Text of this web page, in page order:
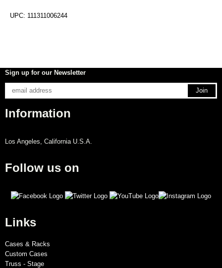
UPC: 111311006244
Sign up for our Newsletter
Information
Los Angeles, California U.S.A.
Follow us on
Links
Cases & Racks
Custom Cases
Truss - Stage